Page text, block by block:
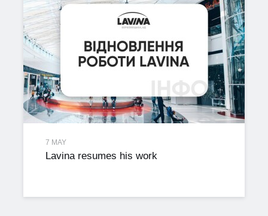
7 MAY
Lavina resumes his work